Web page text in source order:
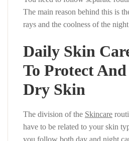
The main reason behind this is
rays and the coolness of the
Daily Skin
To Protect
Dry Skin
The division of the Skincare
have to be related to your skin
you follow both day and night